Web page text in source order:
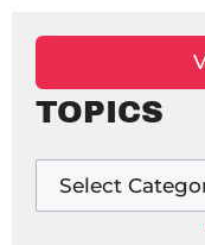
TOPICS